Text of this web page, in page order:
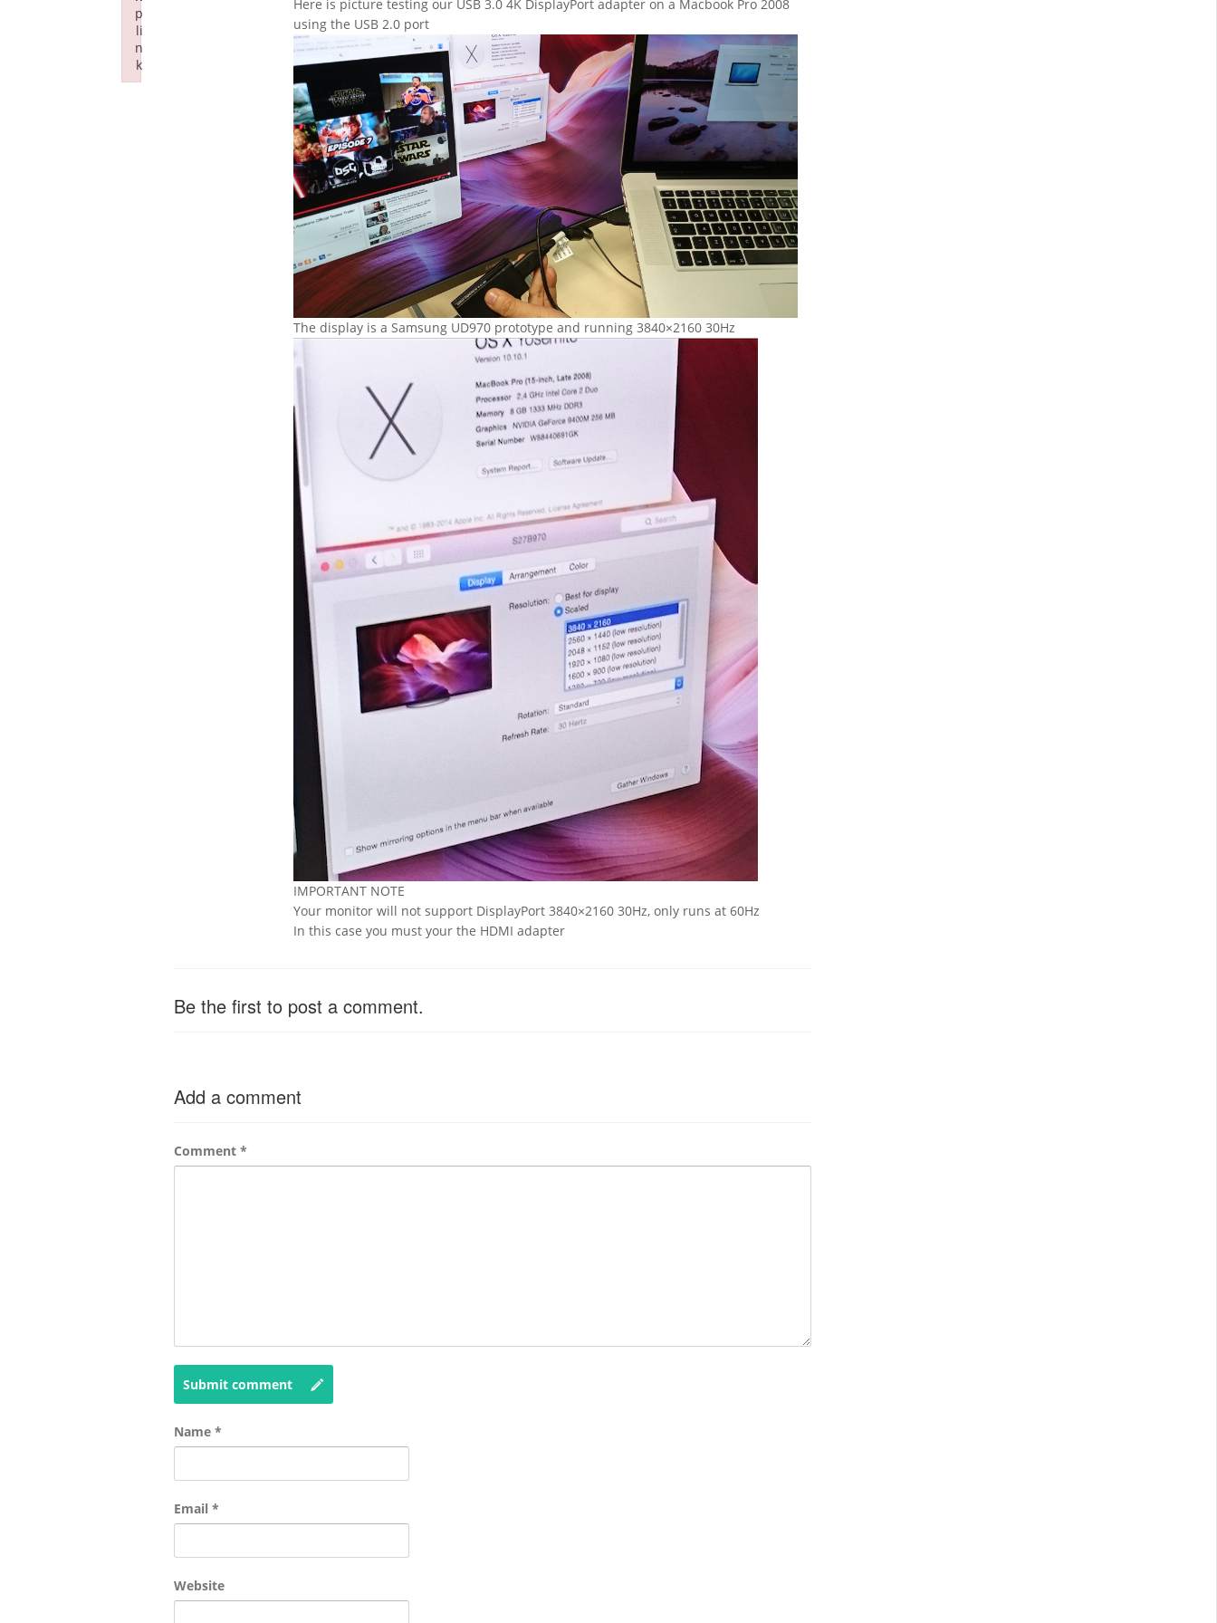
Here is picture testing our USB 3.0 4K DisplayPort adapter on a Macbook Pro 2008
using the USB 2.0 port
The display is a Samsung UD970 prototype and running 3840×2160 30Hz
IMPORTANT NOTE
Your monitor will not support DisplayPort 3840×2160 30Hz, only runs at 60Hz
In this case you must your the HDMI adapter
Be the first to post a comment.
Add a comment
Comment *
Submit comment
Name *
Email *
Website
p
li
n
k
Failed to initialize plugin: wplink